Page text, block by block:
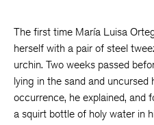
The first time María Luisa
herself with a pair of steel
urchin. Two weeks passed
lying in the sand and uncursed
occurrence, he explained, and
a squirt bottle of holy water in